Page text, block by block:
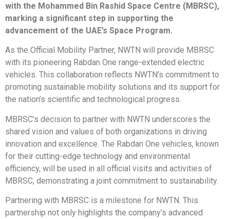
with the Mohammed Bin Rashid Space Centre (MBRSC),
marking a significant step in supporting the
advancement of the UAE’s Space Program.
As the Official Mobility Partner, NWTN will provide MBRSC
with its pioneering Rabdan One range-extended electric
vehicles. This collaboration reflects NWTN’s commitment to
promoting sustainable mobility solutions and its support for
the nation’s scientific and technological progress.
MBRSC’s decision to partner with NWTN underscores the
shared vision and values of both organizations in driving
innovation and excellence. The Rabdan One vehicles, known
for their cutting-edge technology and environmental
efficiency, will be used in all official visits and activities of
MBRSC, demonstrating a joint commitment to sustainability.
Partnering with MBRSC is a milestone for NWTN. This
partnership not only highlights the company’s advanced